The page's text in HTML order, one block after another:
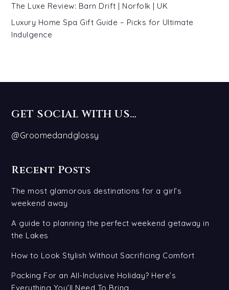
The Luxe Review: Barn Drift | Norfolk | UK
Luxury Home Spa Gift Guide – Picks for Ultimate
Indulgence
GET SOCIAL WITH US…
@Groomedandglossy
Recent Posts
The most glamorous destinations for a girl’s
weekend away
A guide to planning the perfect weekend getaway in
the Lakes
How to Look Stylish Without Sacrificing Comfort
Packing For an All-Inclusive Holiday? Here’s
Everything You’ll Need To Bring